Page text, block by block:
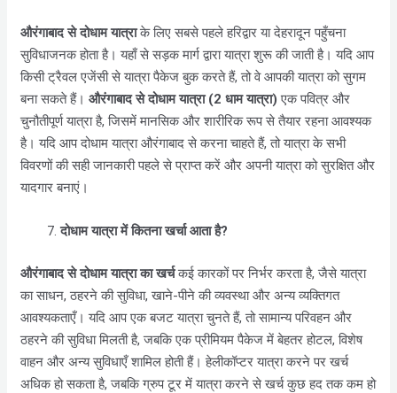
औरंगाबाद से दोधाम यात्राके लिए सबसे पहले हरिद्वार या देहरादून पहुँचना
सुविधाजनक होता है। यहाँ से सड़क मार्ग द्वारा यात्रा शुरू की जाती है। यदि आप
किसी ट्रैवल एजेंसी से यात्रा पैकेज बुक करते हैं, तो वे आपकी यात्रा को सुगम
बना सकते हैं। औरंगाबाद से दोधाम यात्रा (2 धाम यात्रा) एक पवित्र और
चुनौतीपूर्ण यात्रा है, जिसमें मानसिक और शारीरिक रूप से तैयार रहना आवश्यक
है। यदि आप दोधाम यात्राऔरंगाबादसे करना चाहते हैं, तो यात्रा के सभी
विवरणों की सही जानकारी पहले से प्राप्त करें और अपनी यात्रा को सुरक्षित और
यादगार बनाएं।
दोधाम यात्रा में कितना खर्चा आता है?
औरंगाबाद से दोधाम यात्रा का खर्चकई कारकों पर निर्भर करता है, जैसे यात्रा
का साधन, ठहरने की सुविधा, खाने-पीने की व्यवस्था और अन्य व्यक्तिगत
आवश्यकताएँ। यदि आप एक बजट यात्रा चुनते हैं, तो सामान्य परिवहन और
ठहरने की सुविधा मिलती है, जबकि एक प्रीमियम पैकेज में बेहतर होटल, विशेष
वाहन और अन्य सुविधाएँ शामिल होती हैं। हेलीकॉप्टर यात्रा करने पर खर्च
अधिक हो सकता है, जबकि ग्रुप टूर में यात्रा करने से खर्च कुछ हद तक कम हो